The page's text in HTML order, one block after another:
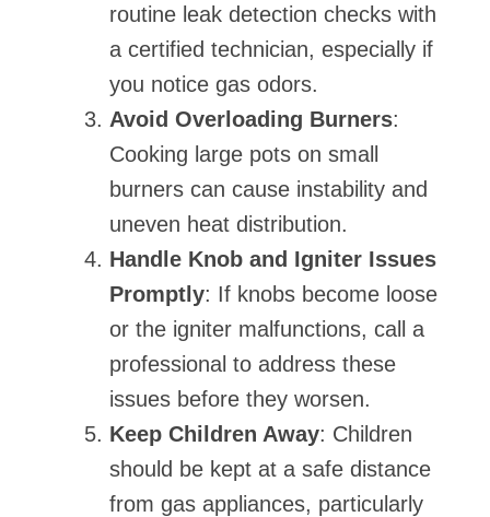
routine leak detection checks with
a certified technician, especially if
you notice gas odors.
Avoid Overloading Burners:
Cooking large pots on small
burners can cause instability and
uneven heat distribution.
Handle Knob and Igniter Issues
Promptly: If knobs become loose
or the igniter malfunctions, call a
professional to address these
issues before they worsen.
Keep Children Away: Children
should be kept at a safe distance
from gas appliances, particularly